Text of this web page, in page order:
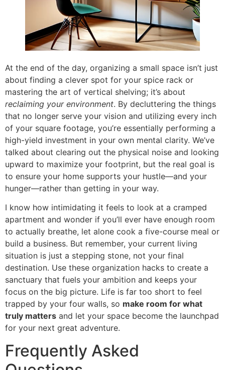
At the end of the day, organizing a small space isn’t just
about finding a clever spot for your spice rack or
mastering the art of vertical shelving; it’s about
reclaiming your environment. By decluttering the things
that no longer serve your vision and utilizing every inch
of your square footage, you’re essentially performing a
high-yield investment in your own mental clarity. We’ve
talked about clearing out the physical noise and looking
upward to maximize your footprint, but the real goal is
to ensure your home supports your hustle—and your
hunger—rather than getting in your way.
I know how intimidating it feels to look at a cramped
apartment and wonder if you’ll ever have enough room
to actually breathe, let alone cook a five-course meal or
build a business. But remember, your current living
situation is just a stepping stone, not your final
destination. Use these organization hacks to create a
sanctuary that fuels your ambition and keeps your
focus on the big picture. Life is far too short to feel
trapped by your four walls, so make room for what
truly matters and let your space become the launchpad
for your next great adventure.
Frequently Asked